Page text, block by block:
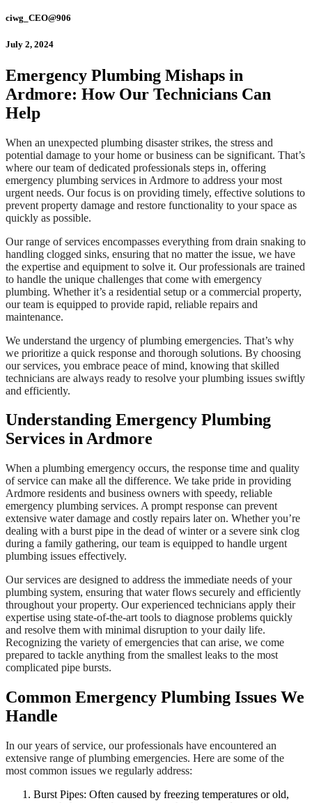
ciwg_CEO@906
July 2, 2024
Emergency Plumbing Mishaps in
Ardmore: How Our Technicians Can
Help
When an unexpected plumbing disaster strikes, the stress and
potential damage to your home or business can be significant. That’s
where our team of dedicated professionals steps in, offering
emergency plumbing services in Ardmore to address your most
urgent needs. Our focus is on providing timely, effective solutions to
prevent property damage and restore functionality to your space as
quickly as possible.
Our range of services encompasses everything from drain snaking to
handling clogged sinks, ensuring that no matter the issue, we have
the expertise and equipment to solve it. Our professionals are trained
to handle the unique challenges that come with emergency
plumbing. Whether it’s a residential setup or a commercial property,
our team is equipped to provide rapid, reliable repairs and
maintenance.
We understand the urgency of plumbing emergencies. That’s why
we prioritize a quick response and thorough solutions. By choosing
our services, you embrace peace of mind, knowing that skilled
technicians are always ready to resolve your plumbing issues swiftly
and efficiently.
Understanding Emergency Plumbing
Services in Ardmore
When a plumbing emergency occurs, the response time and quality
of service can make all the difference. We take pride in providing
Ardmore residents and business owners with speedy, reliable
emergency plumbing services. A prompt response can prevent
extensive water damage and costly repairs later on. Whether you’re
dealing with a burst pipe in the dead of winter or a severe sink clog
during a family gathering, our team is equipped to handle urgent
plumbing issues effectively.
Our services are designed to address the immediate needs of your
plumbing system, ensuring that water flows securely and efficiently
throughout your property. Our experienced technicians apply their
expertise using state-of-the-art tools to diagnose problems quickly
and resolve them with minimal disruption to your daily life.
Recognizing the variety of emergencies that can arise, we come
prepared to tackle anything from the smallest leaks to the most
complicated pipe bursts.
Common Emergency Plumbing Issues We
Handle
In our years of service, our professionals have encountered an
extensive range of plumbing emergencies. Here are some of the
most common issues we regularly address:
Burst Pipes: Often caused by freezing temperatures or old,